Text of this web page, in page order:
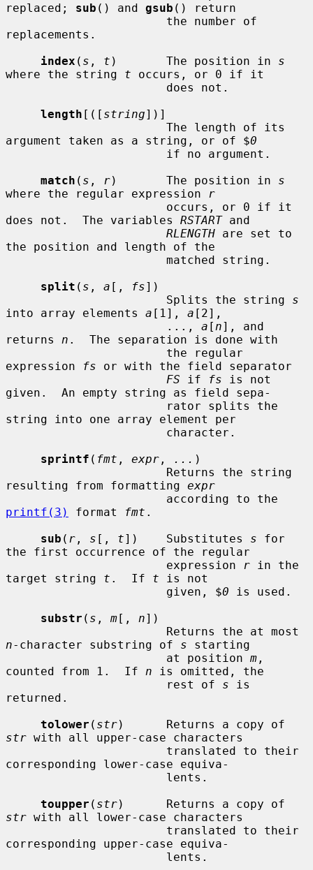
replaced; sub () and gsub () return
replacements.
index ( s , t )       The position in s
where the string t occurs, or 0 if it
length [([ string])]
argument taken as a string, or of $0
match ( s , r)       The position in s
where the regular expression
r
does not.  The variables RSTART and
RLENGTH are set to
the position and length of the
split ( s , a [, fs])
                       Splits the string
s
into array elements a [1], a [2],
                       ...,
a [ n], and
returns n .  The separation is done with
expression
fs or with the field separator
FS if fs is not
given.  An empty string as field sepa-
string into one array element per
sprintf ( fmt , expr , ... )
resulting from formatting expr
printf(3)
format fmt .
sub ( r , s [, t])    Substitutes s for
the first occurrence of the regular
                       expression
r in the
target string t .  If t is not
                       given, $
0 is used.
substr ( s , m[, n])
n-character substring of s starting
                       at position
m ,
counted from 1.  If n is omitted, the
                       rest of
s is
returned.
tolower ( str
str with all upper-case characters
corresponding lower-case equiva-
toupper ( str
str with all lower-case characters
corresponding upper-case equiva-